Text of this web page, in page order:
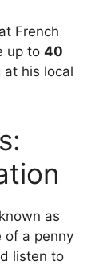
French
up to 40
his local
as
a penny
listen to